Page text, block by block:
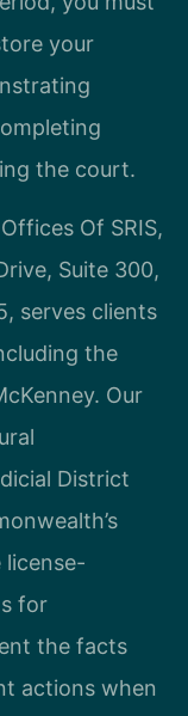
your
the court.
Of SRIS,
Suite 300,
serves clients
the
Our
District
for
the facts
actions when